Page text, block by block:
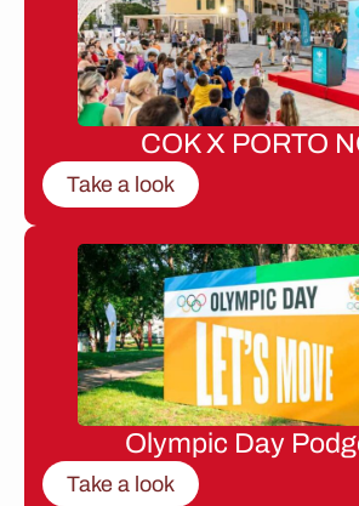
COK X PORTO
Take a look
Olympic Day
Take a look